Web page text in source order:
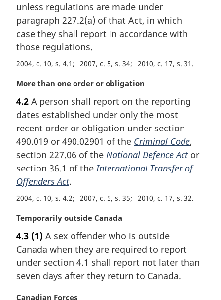
:unless regulations are made under
paragraph 227.2(a) of that Act, in which
case they shall report in accordance with
those regulations.
2004, c. 10, s. 4.1 2007, c. 5, s. 34 2010, c. 17, s. 31
M
r
g
i
n
l
n
o
e
:
More than one order or obligation
4.2 A person shall report on the reporting
dates established under only the most
recent order or obligation under section
490.019 or 490.02901 of the Criminal Code,
section 227.06 of the National Defence Actor
section 36.1 of theInternational Transfer of
Offenders Act.
2004, c. 10, s. 4.2 2007, c. 5, s. 35 2010, c. 17, s. 32
M
r
g
i
n
l
Temporarily outside Canada
4.3 (1) A sex offender who is outside
Canada when they are required to report
under section 4.1 shall report not later than
seven days after they return to Canada.
M
Canadian Forces